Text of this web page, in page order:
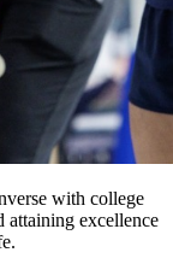
with college
attaining excellence